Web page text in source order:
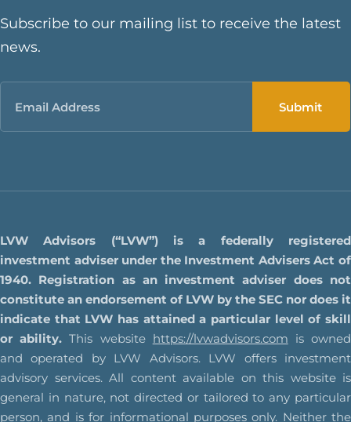
Subscribe to our mailing list to receive the latest
news.
Email
LVW Advisors (“LVW”) is a federally registered
investment adviser under the Investment Advisers Act of
1940. Registration as an investment adviser does not
constitute an endorsement of LVW by the SEC nor does it
indicate that LVW has attained a particular level of skill
or ability. This website https://lvwadvisors.com is owned
and operated by LVW Advisors. LVW offers investment
advisory services. All content available on this website is
general in nature, not directed or tailored to any particular
person, and is for informational purposes only. Neither the